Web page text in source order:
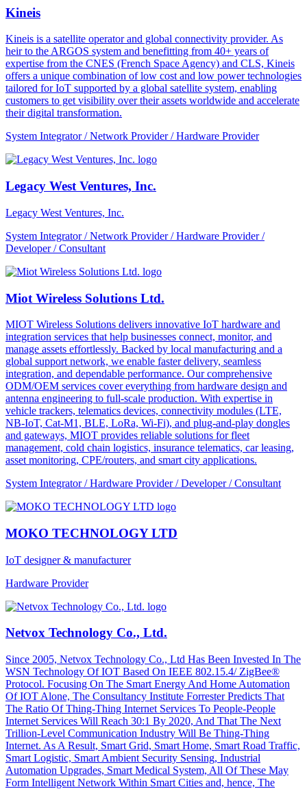
Kineis
Kineis is a satellite operator and global connectivity provider. As
heir to the ARGOS system and benefitting from 40+ years of
expertise from the CNES (French Space Agency) and CLS, Kineis
offers a unique combination of low cost and low power technologies
tailored for IoT supported by a global satellite system, enabling
customers to get visibility over their assets worldwide and accelerate
their digital transformation.
System Integrator / Network Provider / Hardware Provider
Legacy West Ventures, Inc.
Legacy West Ventures, Inc.
System Integrator / Network Provider / Hardware Provider /
Developer / Consultant
Miot Wireless Solutions Ltd.
MIOT Wireless Solutions delivers innovative IoT hardware and
integration services that help businesses connect, monitor, and
manage assets effortlessly. Backed by local manufacturing and a
global support network, we enable faster delivery, seamless
integration, and dependable performance. Our comprehensive
ODM/OEM services cover everything from hardware design and
antenna engineering to full-scale production. With expertise in
vehicle trackers, telematics devices, connectivity modules (LTE,
NB-IoT, Cat-M1, BLE, LoRa, Wi-Fi), and plug-and-play dongles
and gateways, MIOT provides reliable solutions for fleet
management, cold chain logistics, insurance telematics, car leasing,
asset monitoring, CPE/routers, and smart city applications.
System Integrator / Hardware Provider / Developer / Consultant
MOKO TECHNOLOGY LTD
IoT designer & manufacturer
Hardware Provider
Netvox Technology Co., Ltd.
Since 2005, Netvox Technology Co., Ltd Has Been Invested In The
WSN Technology Of IOT Based On IEEE 802.15.4/ ZigBee®
Protocol. Focusing On The Smart Energy And Home Automation
Of IOT Alone, The Consultancy Institute Forrester Predicts That
The Ratio Of Thing-Thing Internet Services To People-People
Internet Services Will Reach 30:1 By 2020, And That The Next
Trillion-Level Communication Industry Will Be Thing-Thing
Internet. As A Result, Smart Grid, Smart Home, Smart Road Traffic,
Smart Logistic, Smart Ambient Security Sensing, Industrial
Automation Upgrades, Smart Medical System, All Of These May
Form Intelligent Network Within Smart Cities and, hence, The